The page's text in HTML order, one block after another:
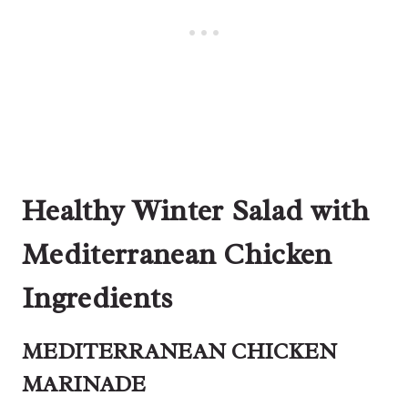
Healthy Winter Salad with
Mediterranean Chicken
Ingredients
MEDITERRANEAN CHICKEN
MARINADE